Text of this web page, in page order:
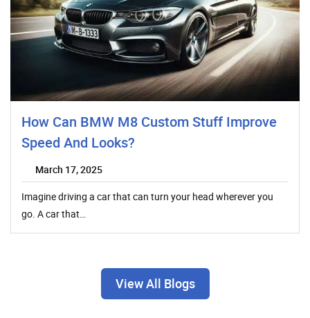
How Can BMW M8 Custom Stuff Improve
Speed And Looks?
March 17, 2025
Imagine driving a car that can turn your head wherever you
go. A car that…
View All Blogs